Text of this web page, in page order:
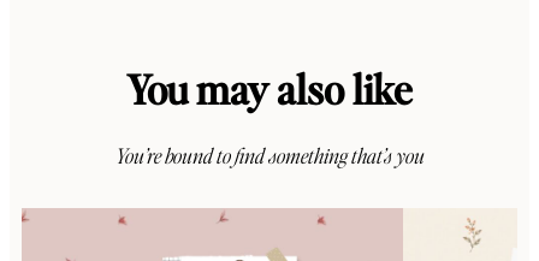
You may also like
You’re bound to find something that’s you